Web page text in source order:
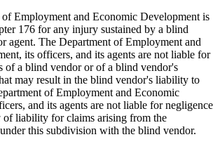
Employment and Economic Development is
176 for any injury sustained by a blind
agent. The Department of Employment and
its officers, and its agents are not liable for
of a blind vendor or of a blind vendor's
may result in the blind vendor's liability to
of Employment and Economic
and its agents are not liable for negligence
of liability for claims arising from the
this subdivision with the blind vendor.